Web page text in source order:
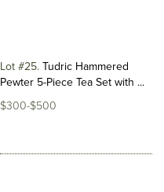
Lot #25 Tudric Hammered
Pewter 5-Piece Tea Set with ...
$300-$500